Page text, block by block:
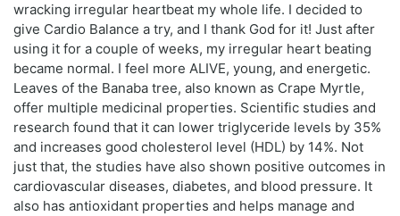
wracking irregular heartbeat my whole life. I decided to
give Cardio Balance a try, and I thank God for it! Just after
using it for a couple of weeks, my irregular heart beating
became normal. I feel more ALIVE, young, and energetic.
Leaves of the Banaba tree, also known as Crape Myrtle,
offer multiple medicinal properties. Scientific studies and
research found that it can lower triglyceride levels by 35%
and increases good cholesterol level (HDL) by 14%. Not
just that, the studies have also shown positive outcomes in
cardiovascular diseases, diabetes, and blood pressure. It
also has antioxidant properties and helps manage and